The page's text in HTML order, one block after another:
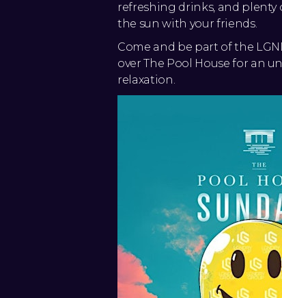
refreshing drinks, and
the sun with your friends.
Come and be part of the
over The Pool House for an
relaxation.